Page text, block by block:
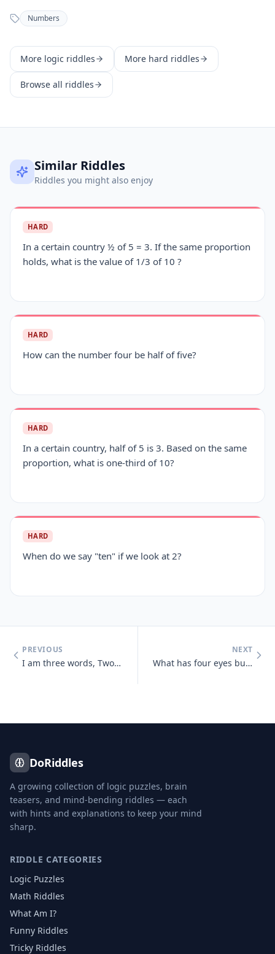
Numbers
More logic riddles More hard riddles
Browse all riddles
Similar Riddles
Riddles you might also enjoy
HARD
In a certain country ½ of 5 = 3. If the same proportion
holds, what is the value of 1/3 of 10 ?
HARD
How can the number four be half of five?
HARD
In a certain country, half of 5 is 3. Based on the same
proportion, what is one-third of 10?
HARD
When do we say "ten" if we look at 2?
PREVIOUS
I am three words, Two of them appear the same, Two are pronounced the
NEXT
What has four eyes but can't see?
DoRiddles
A growing collection of logic puzzles, brain
teasers, and mind-bending riddles — each
with hints and explanations to keep your mind
sharp.
RIDDLE CATEGORIES
Logic Puzzles
Math Riddles
What Am I?
Funny Riddles
Tricky Riddles